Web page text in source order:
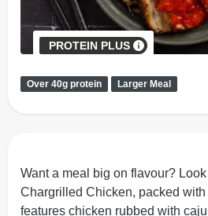
PROTEIN PLUS
Over 40g protein Larger Meal
Want a meal big on flavour?
Chargrilled Chicken, packed with
features chicken rubbed with